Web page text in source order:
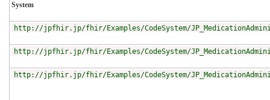
System
http://jpfhir.jp/fhir/Examples/CodeSystem/
http://jpfhir.jp/fhir/Examples/CodeSystem/
http://jpfhir.jp/fhir/Examples/CodeSystem/